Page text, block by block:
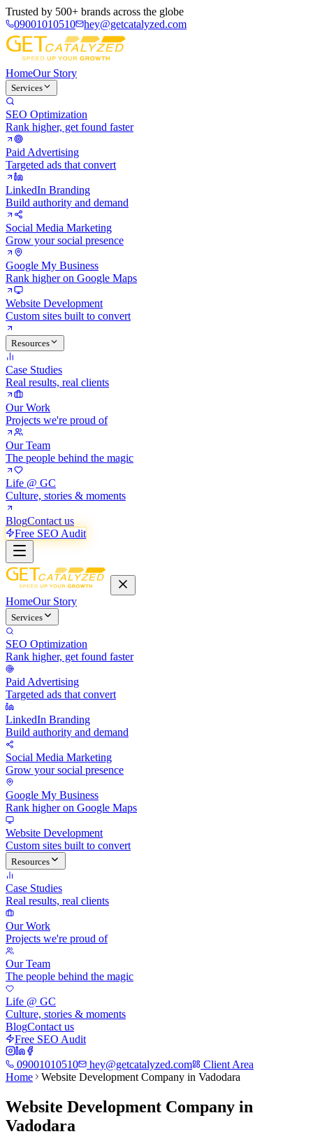
Trusted by 500+ brands across the globe
09001010510
hey@getcatalyzed.com
HomeOur Story
Services
SEO Optimization
Rank higher, get found faster
Paid Advertising
Targeted ads that convert
LinkedIn Branding
Build authority and demand
Social Media Marketing
Grow your social presence
Google My Business
Rank higher on Google Maps
Website Development
Custom sites built to convert
Resources
Case Studies
Real results, real clients
Our Work
Projects we're proud of
Our Team
The people behind the magic
Life @ GC
Culture, stories & moments
BlogContact us
Free SEO Audit
HomeOur Story
Services
SEO Optimization
Rank higher, get found faster
Paid Advertising
Targeted ads that convert
LinkedIn Branding
Build authority and demand
Social Media Marketing
Grow your social presence
Google My Business
Rank higher on Google Maps
Website Development
Custom sites built to convert
Resources
Case Studies
Real results, real clients
Our Work
Projects we're proud of
Our Team
The people behind the magic
Life @ GC
Culture, stories & moments
BlogContact us
Free SEO Audit
09001010510 hey@getcatalyzed.com
Client Area
Home
Website Development Company in Vadodara
Website Development Company in
Vadodara